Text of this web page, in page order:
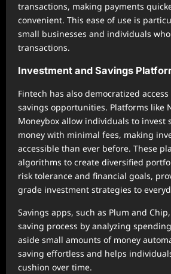
transactions, making payments
convenient. This ease of use is
small businesses and individuals
transactions.
Investment and Savings
Fintech has also democratized
savings opportunities. Platforms like
Moneybox allow individuals to invest
money with minimal fees, making
accessible than ever before. These
algorithms to create diversified
risk tolerance and financial goals,
grade investment strategies to
Savings apps, such as Plum and
saving process by analyzing
aside small amounts of money
saving effortless and helps
cushion over time.